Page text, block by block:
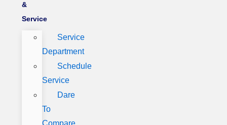
&
Service
Service
Department
Schedule
Service
Dare
To
Compare